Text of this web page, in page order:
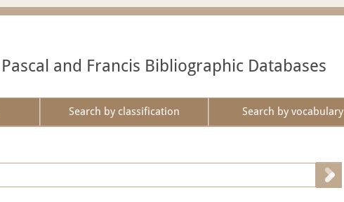
Pascal and Francis Bibliographic Databases
Search by classification Search by vocabulary